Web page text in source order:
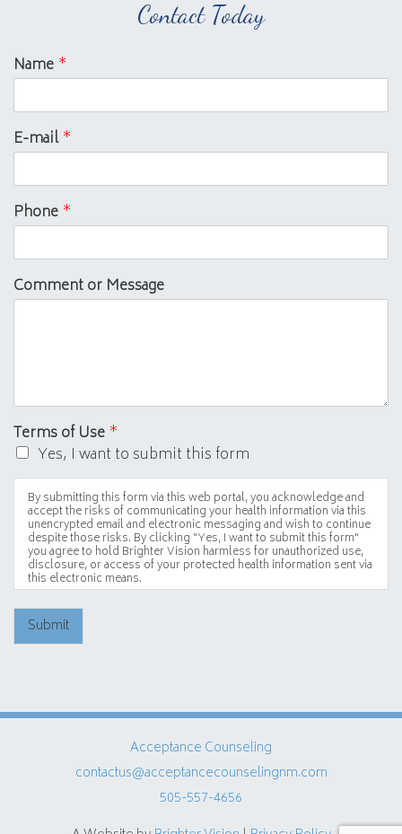
Contact Today
Name *
E-mail*
Phone *
Comment or Message
Terms of Use *
Yes, I want to submit this form
By submitting this form via this web portal, you acknowledge and
accept the risks of communicating your health information via this
unencrypted email and electronic messaging and wish to continue
despite those risks. By clicking "Yes, I want to submit this form"
you agree to hold Brighter Vision harmless for unauthorized use,
disclosure, or access of your protected health information sent via
this electronic means.
Submit
Acceptance Counseling
contactus@acceptancecounselingnm.com
505-557-4656